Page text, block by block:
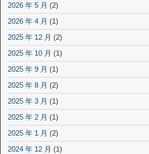
2026 年 5 月 (2)
2026 年 4 月 (1)
2025 年 12 月 (2)
2025 年 10 月 (1)
2025 年 9 月 (1)
2025 年 8 月 (2)
2025 年 3 月 (1)
2025 年 2 月 (1)
2025 年 1 月 (2)
2024 年 12 月 (1)